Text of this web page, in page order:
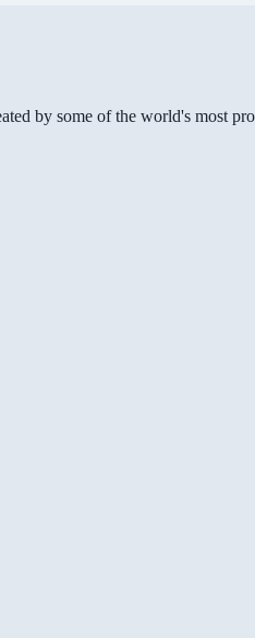
by some of the world's most